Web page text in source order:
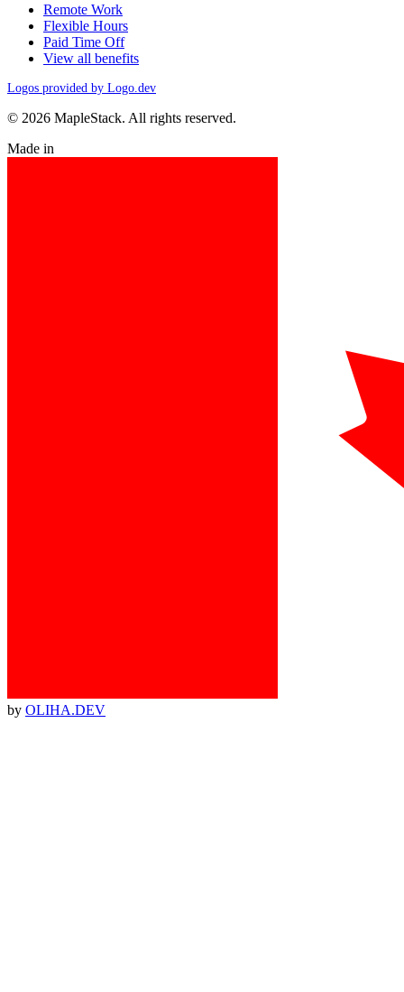
Remote Work
Flexible Hours
Paid Time Off
View all benefits
Logos provided by Logo.dev
© 2026 MapleStack. All rights reserved.
Made in
by OLIHA.DEV